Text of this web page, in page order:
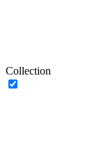
Collection